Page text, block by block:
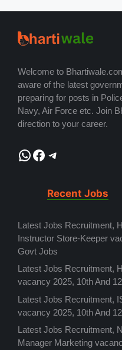
Welcome to
aware of the latest
preparing for posts in
Navy, Air Force etc. Join
direction to your career.
WhatsApp
Facebook
Telegram
Recent Jobs
Latest Jobs Recruitment,
Instructor Store-Keeper
Govt Jobs
Latest Jobs Recruitment,
vacancy 2025, 10th And
Latest Jobs Recruitment,
vacancy 2025, 10th And
Latest Jobs Recruitment,
Manager Marketing